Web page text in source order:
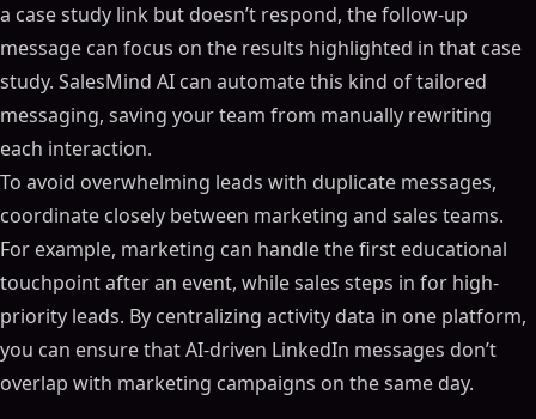
a case study link but doesn’t respond, the follow-up
message can focus on the results highlighted in that case
study. SalesMind AI can automate this kind of tailored
messaging, saving your team from manually rewriting
each interaction.
To avoid overwhelming leads with duplicate messages,
coordinate closely between marketing and sales teams.
For example, marketing can handle the first educational
touchpoint after an event, while sales steps in for high-
priority leads. By centralizing activity data in one platform,
you can ensure that AI-driven LinkedIn messages don’t
overlap with marketing campaigns on the same day.